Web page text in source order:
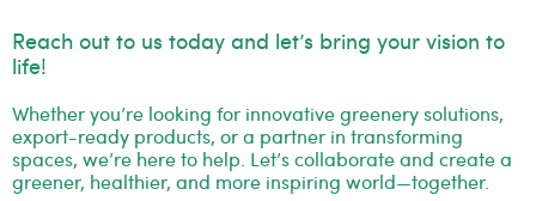
Reach out to us today and let’s bring your vision to
life!
Whether you’re looking for innovative greenery solutions,
export-ready products, or a partner in transforming
spaces, we’re here to help. Let’s collaborate and create a
greener, healthier, and more inspiring world—together.